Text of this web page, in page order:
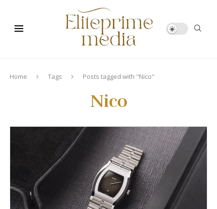
Home Tags Posts tagged with "Nico"
Nico